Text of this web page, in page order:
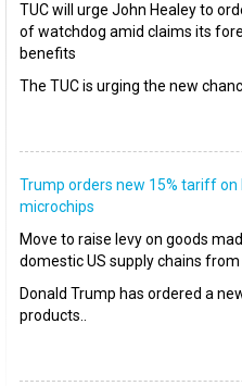
TUC will urge John Healey to
of watchdog amid claims its
benefits
The TUC is urging the new
Trump orders new 15% tariff
microchips
Move to raise levy on goods
domestic US supply chains
Donald Trump has ordered a
products..